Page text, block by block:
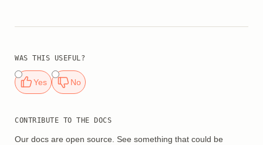
WAS THIS USEFUL?
Yes No
CONTRIBUTE TO THE DOCS
Our docs are open source. See something that could be